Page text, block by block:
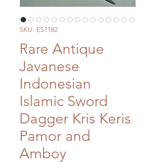
SKU: ES1182
Rare Antique
Javanese
Indonesian
Islamic Sword
Dagger Kris Keris
Pamor and
Amboy